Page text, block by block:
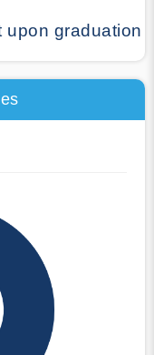
upon graduation